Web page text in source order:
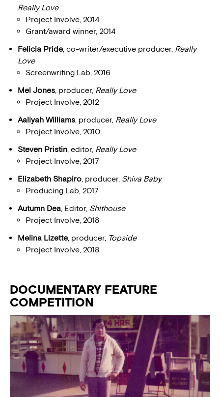
Really Love
Project Involve, 2014
Grant/award winner, 2014
Felicia Pride, co-writer/executive producer, Really
Love
Screenwriting Lab, 2016
Mel Jones, producer, Really Love
Project Involve, 2012
Aaliyah Williams, producer, Really Love
Project Involve, 2010
Steven Pristin, editor, Really Love
Project Involve, 2017
Elizabeth Shapiro, producer, Shiva Baby
Producing Lab, 2017
Autumn Dea, Editor, Shithouse
Project Involve, 2018
Melina Lizette, producer, Topside
Project Involve, 2018
DOCUMENTARY FEATURE
COMPETITION